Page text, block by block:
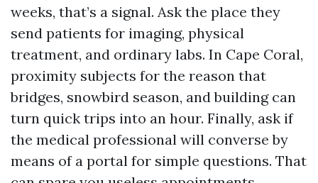
weeks, that’s a signal. Ask the place they
send patients for imaging, physical
treatment, and ordinary labs. In Cape Coral,
proximity subjects for the reason that
bridges, snowbird season, and building can
turn quick trips into an hour. Finally, ask if
the medical professional will converse by
means of a portal for simple questions. That